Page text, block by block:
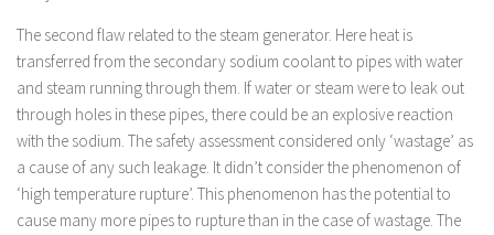
The second flaw related to the steam generator. Here heat is
transferred from the secondary sodium coolant to pipes with water
and steam running through them. If water or steam were to leak out
through holes in these pipes, there could be an explosive reaction
with the sodium. The safety assessment considered only ‘wastage’ as
a cause of any such leakage. It didn’t consider the phenomenon of
‘high temperature rupture’. This phenomenon has the potential to
cause many more pipes to rupture than in the case of wastage. The